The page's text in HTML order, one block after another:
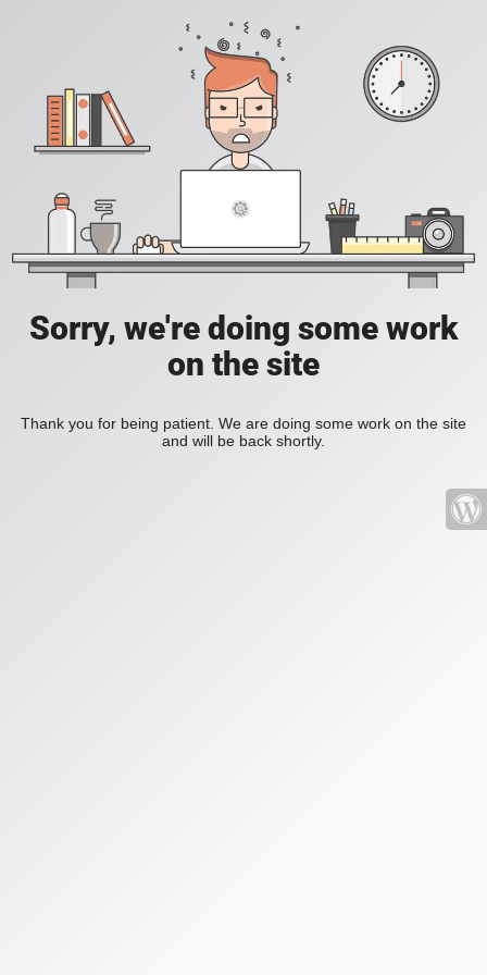
Sorry, we're doing some work
on the site
Thank you for being patient. We are doing some work on the site
and will be back shortly.